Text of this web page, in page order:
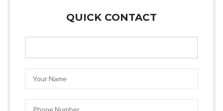
QUICK CONTACT